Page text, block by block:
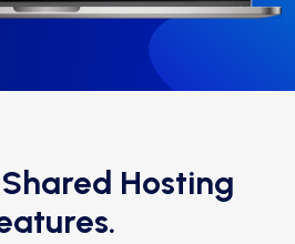
Hosting